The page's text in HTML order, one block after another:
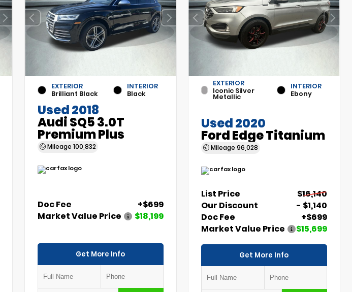
EXTERIOR
Brilliant Black
INTERIOR
Black
Used 2018
Audi SQ5 3.0T
Premium Plus
Mileage 100,832
Doc Fee
+$699
Market Value Price
$18,199
Get More Info
EXTERIOR
Iconic Silver
Metallic
INTERIOR
Ebony
Used 2020
Ford Edge Titanium
Mileage96,028
List Price
$16,140
Our Discount
- $1,140
Doc Fee
+$699
Market Value Price
$15,699
Get More Info